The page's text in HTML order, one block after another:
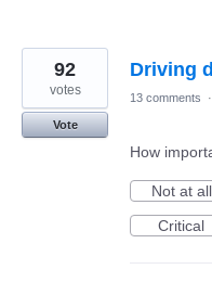
Driving
92
votes
Vote
13 comments ·
How
Not at all
Critical